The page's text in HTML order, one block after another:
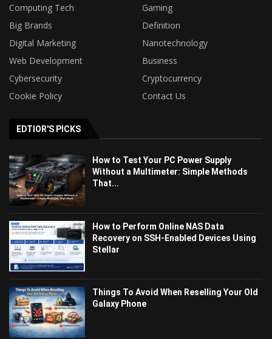
Computing Tech
Gaming
Big Brands
Definition
Digital Marketing
Nanotechnology
Web Development
Business
Cybersecurity
Cryptocurrency
Cookie Policy
Contact Us
EDTIOR'S PICKS
How to Test Your PC Power Supply
Without a Multimeter: Simple Methods
That...
How to Perform Online NAS Data
Recovery on SSH-Enabled Devices Using
Stellar
Things To Avoid When Reselling Your Old
Galaxy Phone